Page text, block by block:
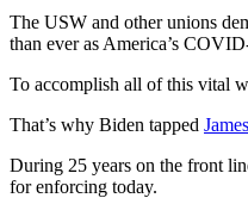
The USW and other unions
than ever as America’s
To accomplish all of this vital
That’s why Biden tapped
During 25 years on the front
for enforcing today.